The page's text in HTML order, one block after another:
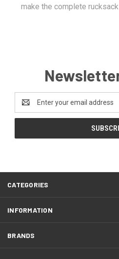
make the complete
Address
CATEGORIES
INFORMATION
BRANDS